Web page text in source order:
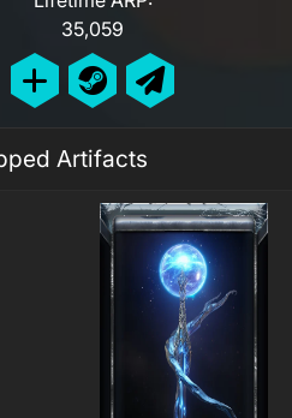
35,059
Artifacts